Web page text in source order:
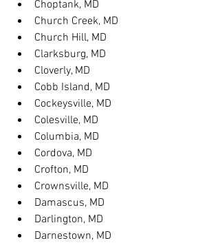
Choptank, MD
Church Creek, MD
Church Hill, MD
Clarksburg, MD
Cloverly, MD
Cobb Island, MD
Cockeysville, MD
Colesville, MD
Columbia, MD
Cordova, MD
Crofton, MD
Crownsville, MD
Damascus, MD
Darlington, MD
Darnestown, MD